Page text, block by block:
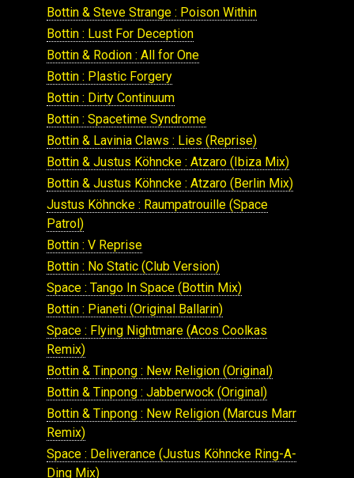
Bottin & Steve Strange : Poison Within
Bottin : Lust For Deception
Bottin & Rodion : All for One
Bottin : Plastic Forgery
Bottin : Dirty Continuum
Bottin : Spacetime Syndrome
Bottin & Lavinia Claws : Lies (Reprise)
Bottin & Justus Köhncke : Atzaro (Ibiza Mix)
Bottin & Justus Köhncke : Atzaro (Berlin Mix)
Justus Köhncke : Raumpatrouille (Space
Patrol)
Bottin : V Reprise
Bottin : No Static (Club Version)
Space : Tango In Space (Bottin Mix)
Bottin : Pianeti (Original Ballarin)
Space : Flying Nightmare (Acos Coolkas
Remix)
Bottin & Tinpong : New Religion (Original)
Bottin & Tinpong : Jabberwock (Original)
Bottin & Tinpong : New Religion (Marcus Marr
Remix)
Space : Deliverance (Justus Köhncke Ring-A-
Ding Mix)